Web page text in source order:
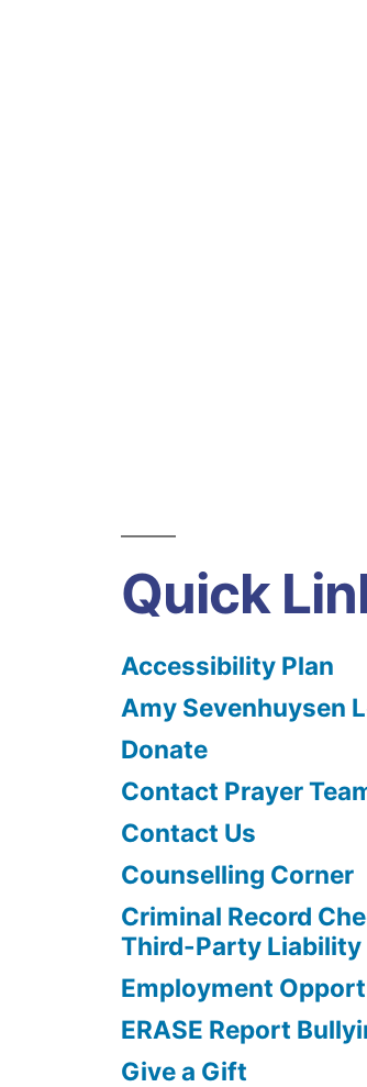
Quick
Accessibility Plan
Amy Sevenhuysen
Donate
Contact Prayer
Contact Us
Counselling Corner
Criminal Record
Third-Party Liability
Employment
ERASE Report
Give a Gift